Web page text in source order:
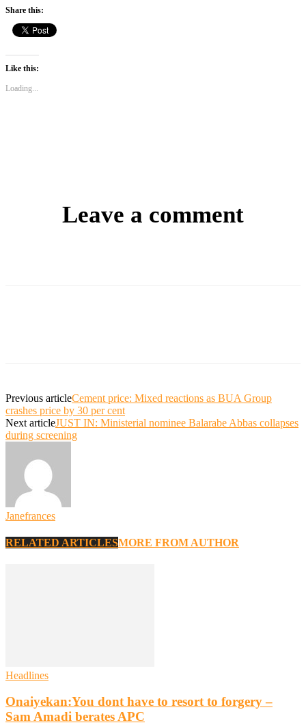
Share this:
Like this:
Loading...
Leave a comment
Previous articleCement price: Mixed reactions as BUA Group
crashes price by 30 per cent
Next articleJUST IN: Ministerial nominee Balarabe Abbas collapses
during screening
Janefrances
RELATED ARTICLESMORE FROM AUTHOR
Headlines
Onaiyekan:You dont have to resort to forgery –
Sam Amadi berates APC